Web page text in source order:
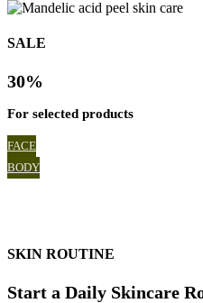
SALE
30%
For selected products
FACE
BODY
SKIN ROUTINE
Start a Daily Skincare